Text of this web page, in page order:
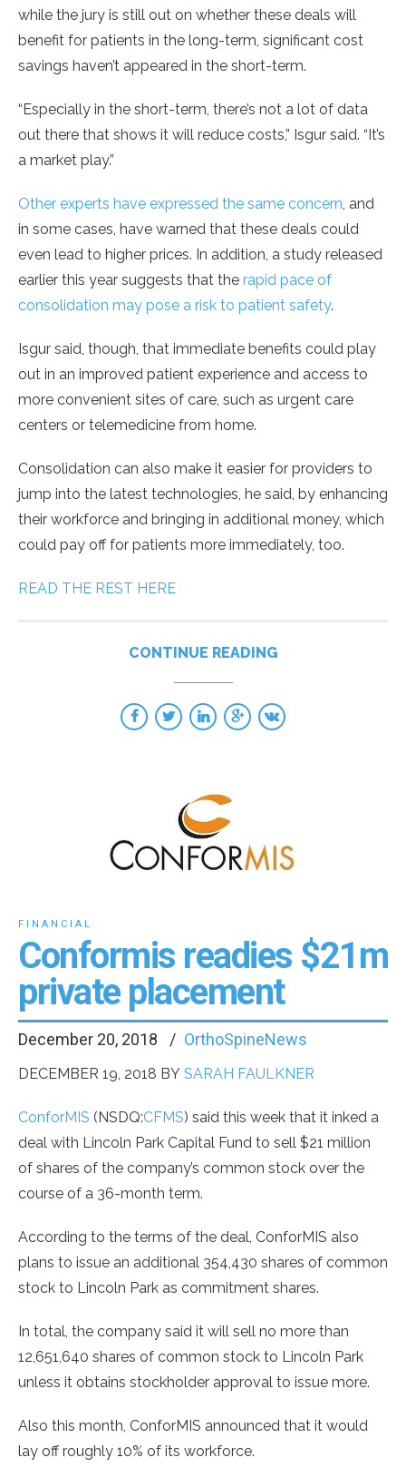
while the jury is still out on whether these deals will
benefit for patients in the long-term, significant cost
savings haven’t appeared in the short-term.
“Especially in the short-term, there’s not a lot of data
out there that shows it will reduce costs,” Isgur said. “It’s
a market play.”
Other experts have expressed the same concern , and
in some cases, have warned that these deals could
even lead to higher prices. In addition, a study released
earlier this year suggests that the rapid pace of
consolidation may pose a risk to patient safety.
Isgur said, though, that immediate benefits could play
out in an improved patient experience and access to
more convenient sites of care, such as urgent care
centers or telemedicine from home.
Consolidation can also make it easier for providers to
jump into the latest technologies, he said, by enhancing
their workforce and bringing in additional money, which
could pay off for patients more immediately, too.
READ THE REST HERE
CONTINUE READING
FINANCIAL
Conformis readies $21m
private placement
December 20, 2018 OrthoSpineNews
DECEMBER 19, 2018 BY SARAH FAULKNER
ConforMIS (NSDQ:CFMS) said this week that it inked a
deal with Lincoln Park Capital Fund to sell $21 million
of shares of the company’s common stock over the
course of a 36-month term.
According to the terms of the deal, ConforMIS also
plans to issue an additional 354,430 shares of common
stock to Lincoln Park as commitment shares.
In total, the company said it will sell no more than
12,651,640 shares of common stock to Lincoln Park
unless it obtains stockholder approval to issue more.
Also this month, ConforMIS announced that it would
lay off roughly 10% of its workforce.